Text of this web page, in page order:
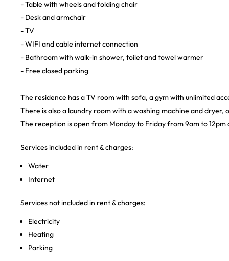
- Table with wheels and folding chair
- Desk and armchair
- TV
- WIFI and cable internet connection
- Bathroom with walk-in shower, toilet and towel warmer
- Free closed parking
The residence has a TV room with sofa, a gym with unlimited
There is also a laundry room with a washing machine and dryer,
The reception is open from Monday to Friday from 9am to
Services included in rent & charges:
Water
Internet
Services not included in rent & charges:
Electricity
Heating
Parking